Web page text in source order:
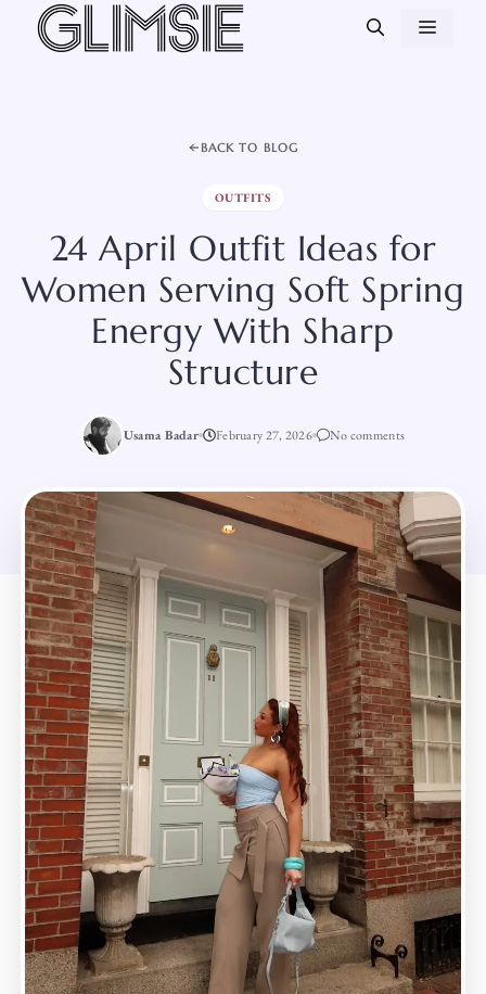
Skip
BACK TO BLOG
OUTFITS
24 April Outfit Ideas for
Women Serving Soft Spring
Energy With Sharp
Structure
Usama Badar February 27, 2026 No comments